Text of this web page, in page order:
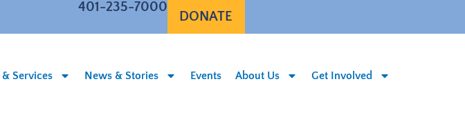
401-235-7000
DONATE
Services News & Stories Events About Us Get Involved